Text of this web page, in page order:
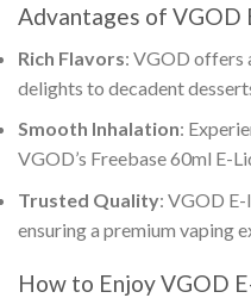
Advantages of VGOD
Rich Flavors: VGOD offers
delights to decadent
Smooth Inhalation:
VGOD’s Freebase 60ml E-
Trusted Quality: VGOD E-
ensuring a premium vaping
How to EnjoyVGOD